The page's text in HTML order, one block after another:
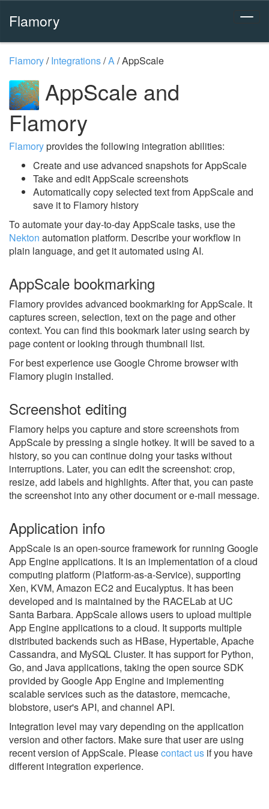
Flamory
Flamory/Integrations/A/AppScale
AppScale and
Flamory
Flamoryprovides the following integration abilities:
Create and use advanced snapshots for AppScale
Take and edit AppScale screenshots
Automatically copy selected text from AppScale and
save it to Flamory history
To automate your day-to-day AppScale tasks, use the
Nekton automation platform. Describe your workflow in
plain language, and get it automated using AI.
AppScale bookmarking
Flamory provides advanced bookmarking for AppScale. It
captures screen, selection, text on the page and other
context. You can find this bookmark later using search by
page content or looking through thumbnail list.
For best experience use Google Chrome browser with
Flamory plugin installed.
Screenshot editing
Flamory helps you capture and store screenshots from
AppScale by pressing a single hotkey. It will be saved to a
history, so you can continue doing your tasks without
interruptions. Later, you can edit the screenshot: crop,
resize, add labels and highlights. After that, you can paste
the screenshot into any other document or e-mail message.
Application info
AppScale is an open-source framework for running Google
App Engine applications. It is an implementation of a cloud
computing platform (Platform-as-a-Service), supporting
Xen, KVM, Amazon EC2 and Eucalyptus. It has been
developed and is maintained by the RACELab at UC
Santa Barbara. AppScale allows users to upload multiple
App Engine applications to a cloud. It supports multiple
distributed backends such as HBase, Hypertable, Apache
Cassandra, and MySQL Cluster. It has support for Python,
Go, and Java applications, taking the open source SDK
provided by Google App Engine and implementing
scalable services such as the datastore, memcache,
blobstore, user's API, and channel API.
Integration level may vary depending on the application
version and other factors. Make sure that user are using
recent version ofAppScale. Pleasecontact us if you have
different integration experience.